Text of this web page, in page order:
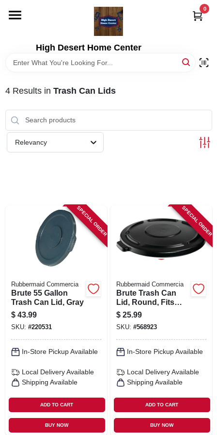
content
High Desert Home Center
0
DEPARTMENTS
CART
4Results in Trash Can Lids
Relevancy
SPECIAL ORDER
Rubbermaid Commercia
Brute 55 Gallon
Trash Can Lid, Gray
$ 43.99
SKU: #220531
In-Store Pickup Available
Local Delivery Available
Shipping Available
ADD TO CART
BUY NOW
SPECIAL ORDER
Rubbermaid Commercia
Brute Trash Can
Lid, Round, Fits
Brute Container
#2643, 44 Gallon
$ 25.99
SKU: #568923
In-Store Pickup Available
Local Delivery Available
Shipping Available
ADD TO CART
BUY NOW